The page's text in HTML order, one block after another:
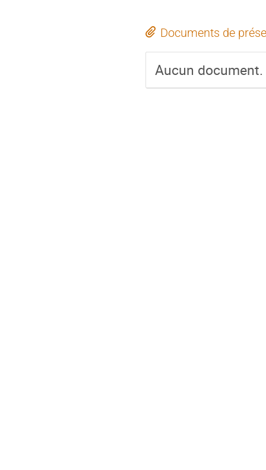
Documents de
Aucun document.